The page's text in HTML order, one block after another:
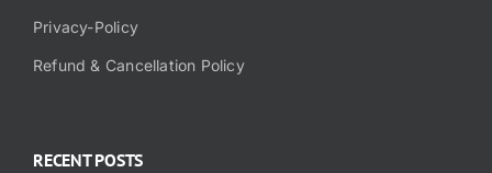
RECENT POSTS
Privacy-Policy
Refund & Cancellation Policy